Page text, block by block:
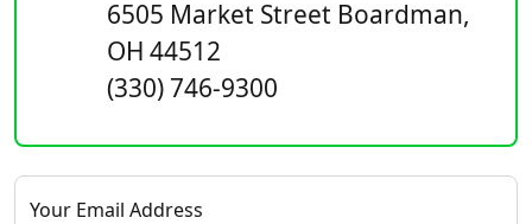
6505 Market Street Boardman,
OH 44512
(330) 746-9300
Your Email Address